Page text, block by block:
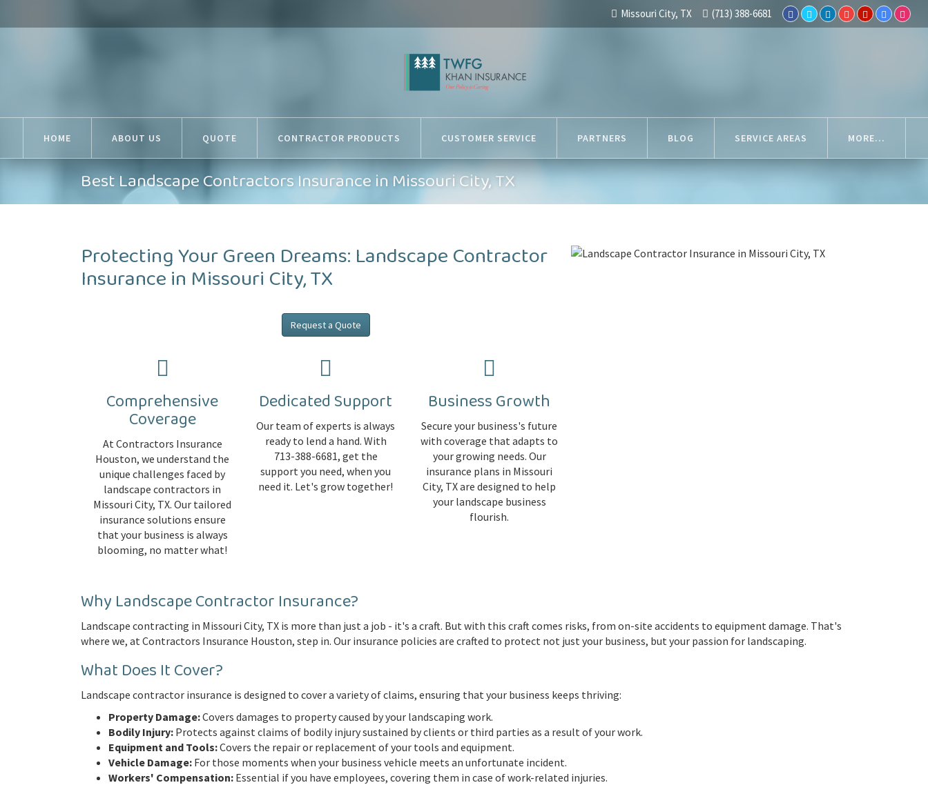
(713) 388-6681
Missouri City, TX
HOME ABOUT US QUOTE CONTRACTOR PRODUCTS CUSTOMER SERVICE PARTNERS BLOG SERVICE AREAS MORE...
Best Landscape Contractors Insurance in Missouri City, TX
Protecting Your Green Dreams: Landscape Contractor
Insurance in Missouri City, TX
Request a Quote
Comprehensive
Coverage
At Contractors Insurance
Houston, we understand the
unique challenges faced by
landscape contractors in
Missouri City, TX. Our tailored
insurance solutions ensure
that your business is always
blooming, no matter what!
Dedicated Support
Our team of experts is always
ready to lend a hand. With
713-388-6681, get the
support you need, when you
need it. Let's grow together!
Business Growth
Secure your business's future
with coverage that adapts to
your growing needs. Our
insurance plans in Missouri
City, TX are designed to help
your landscape business
flourish.
Why Landscape Contractor Insurance?
Landscape contracting in Missouri City, TX is more than just a job - it's a craft. But with this craft comes risks, from on-site accidents to equipment damage. That's
where we, at Contractors Insurance Houston, step in. Our insurance policies are crafted to protect not just your business, but your passion for landscaping.
What Does It Cover?
Landscape contractor insurance is designed to cover a variety of claims, ensuring that your business keeps thriving:
Property Damage:Covers damages to property caused by your landscaping work.
Bodily Injury: Protects against claims of bodily injury sustained by clients or third parties as a result of your work.
Equipment and Tools:Covers the repair or replacement of your tools and equipment.
Vehicle Damage: For those moments when your business vehicle meets an unfortunate incident.
Workers' Compensation: Essential if you have employees, covering them in case of work-related injuries.